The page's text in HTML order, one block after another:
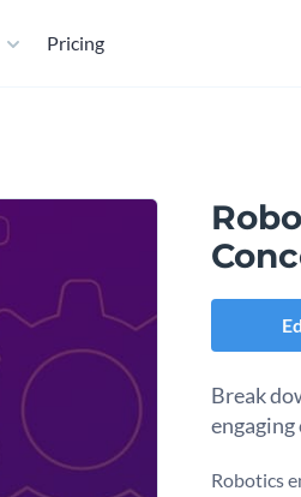
Pricing
Break
Robotics